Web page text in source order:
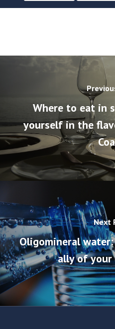
Where to eat in
yourself in the
Next
Oligomineral
ally of